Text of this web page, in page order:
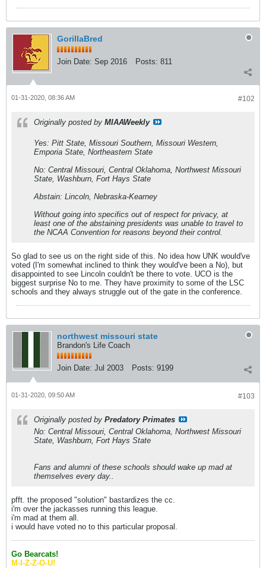
GorillaBred
Join Date: Sep 2016 Posts: 811
#102
01-31-2020, 08:36 AM
Originally posted by MIAAWeekly
Yes: Pitt State, Missouri Southern, Missouri Western,
Emporia State, Northeastern State
No: Central Missouri, Central Oklahoma, Northwest Missouri
State, Washburn, Fort Hays State
Abstain: Lincoln, Nebraska-Kearney
Without going into specifics out of respect for privacy, at
least one of the abstaining presidents was unable to travel to
the NCAA Convention for reasons beyond their control.
So glad to see us on the right side of this. No idea how UNK would've
voted (I'm somewhat inclined to think they would've been a No), but
disappointed to see Lincoln couldn't be there to vote. UCO is the
biggest surprise No to me. They have proximity to some of the LSC
schools and they always struggle out of the gate in the conference.
northwest missouri state
Brandon's Life Coach
Join Date: Jul 2003 Posts: 9199
#103
01-31-2020, 09:50 AM
Originally posted by Predatory Primates
No: Central Missouri, Central Oklahoma, Northwest Missouri
State, Washburn, Fort Hays State
Fans and alumni of these schools should wake up mad at
themselves every day..
pfft. the proposed "solution" bastardizes the cc.
i'm over the jackasses running this league.
i'm mad at them all.
i would have voted no to this particular proposal.
Go Bearcats!
M-I-Z-Z-O-U!